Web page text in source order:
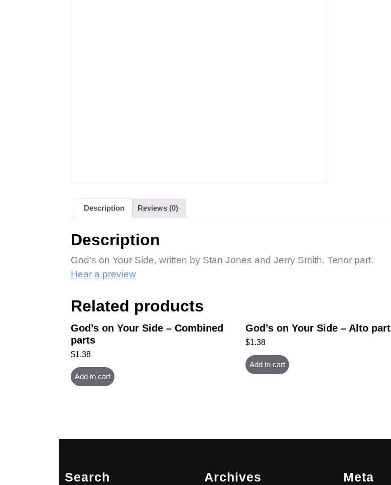
Description Reviews (0)
Description
God’s on Your Side, written by Stan Jones and Jerry Smith. Tenor part.
Hear a preview
Related products
God’s on Your Side – Combined
parts
$1.38
Add to cart
God’s on Your Side – Alto part
$1.38
Add to cart
Search Archives Meta